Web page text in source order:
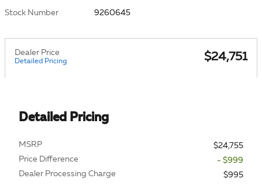
Stock Number 9260645
Dealer Price
Detailed Pricing $24,751
Detailed Pricing
MSRP
$24,755
Price Difference
- $999
Dealer Processing Charge
$995